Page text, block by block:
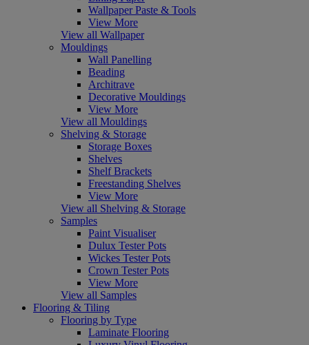
Wallpaper Paste & Tools
View More
View all Wallpaper
Mouldings
Wall Panelling
Beading
Architrave
Decorative Mouldings
View More
View all Mouldings
Shelving & Storage
Storage Boxes
Shelves
Shelf Brackets
Freestanding Shelves
View More
View all Shelving & Storage
Samples
Paint Visualiser
Dulux Tester Pots
Wickes Tester Pots
Crown Tester Pots
View More
View all Samples
Flooring & Tiling
Flooring by Type
Laminate Flooring